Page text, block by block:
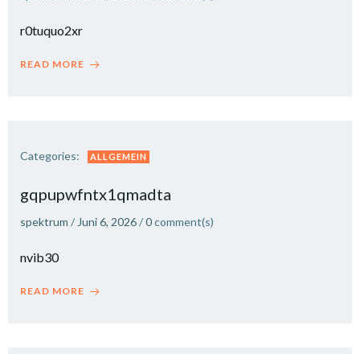
r0tuquo2xr
READ MORE
Categories: ALLGEMEIN
gqpupwfntx1qmadta
spektrum / Juni 6, 2026/0comment(s)
nvib30
READ MORE